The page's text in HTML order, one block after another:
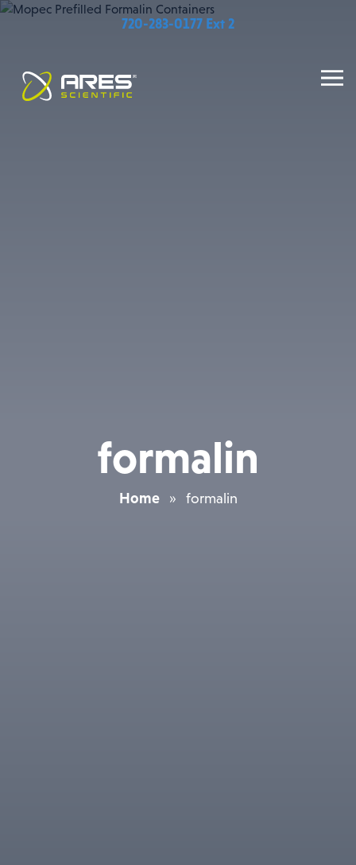
720-283-0177 Ext 2
formalin
Home » formalin